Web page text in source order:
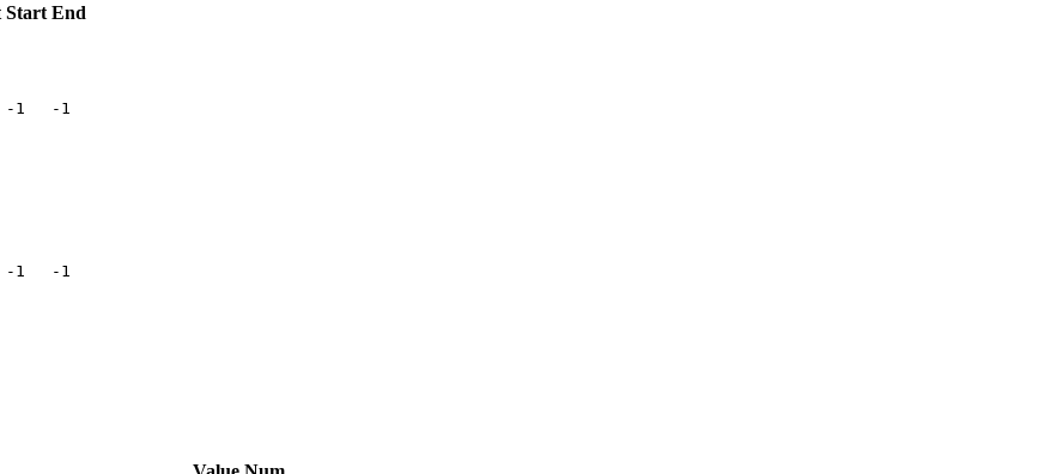
Start End
-1 -1
-1 -1